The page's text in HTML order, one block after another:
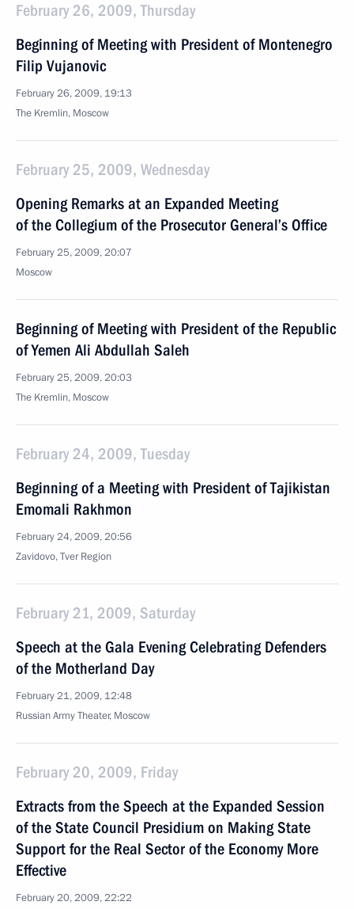
February 26, 2009, Thursday
Beginning of Meeting with President of Montenegro
Filip Vujanovic
February 26, 2009, 19:13
The Kremlin, Moscow
February 25, 2009, Wednesday
Opening Remarks at an Expanded Meeting
of the Collegium of the Prosecutor General’s Office
February 25, 2009, 20:07
Moscow
Beginning of Meeting with President of the Republic
of Yemen Ali Abdullah Saleh
February 25, 2009, 20:03
The Kremlin, Moscow
February 24, 2009, Tuesday
Beginning of a Meeting with President of Tajikistan
Emomali Rakhmon
February 24, 2009, 20:56
Zavidovo, Tver Region
February 21, 2009, Saturday
Speech at the Gala Evening Celebrating Defenders
of the Motherland Day
February 21, 2009, 12:48
Russian Army Theater, Moscow
February 20, 2009, Friday
Extracts from the Speech at the Expanded Session
of the State Council Presidium on Making State
Support for the Real Sector of the Economy More
Effective
February 20, 2009, 22:22